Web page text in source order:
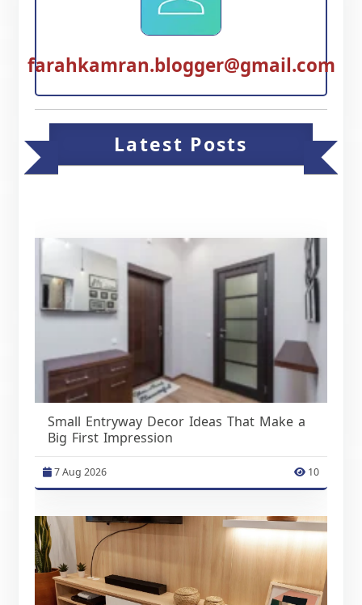
farahkamran.blogger@gmail.com
Latest Posts
Small Entryway Decor Ideas That Make a
Big First Impression
7 Aug 2026 10